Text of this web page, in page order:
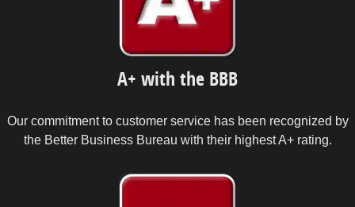
A+ with the BBB
Our commitment to customer service has been recognized by
the Better Business Bureau with their highest A+ rating.